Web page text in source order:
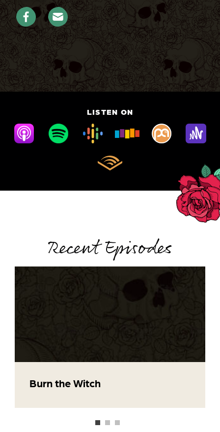
LISTEN ON
Recent Episodes
Burn the Witch